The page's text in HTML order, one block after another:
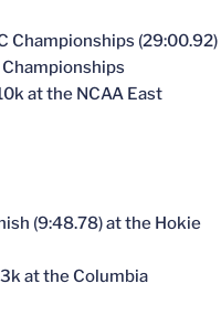
Championships (29:00.92)
at the NCAA East
(9:48.78) at the Hokie
at the Columbia